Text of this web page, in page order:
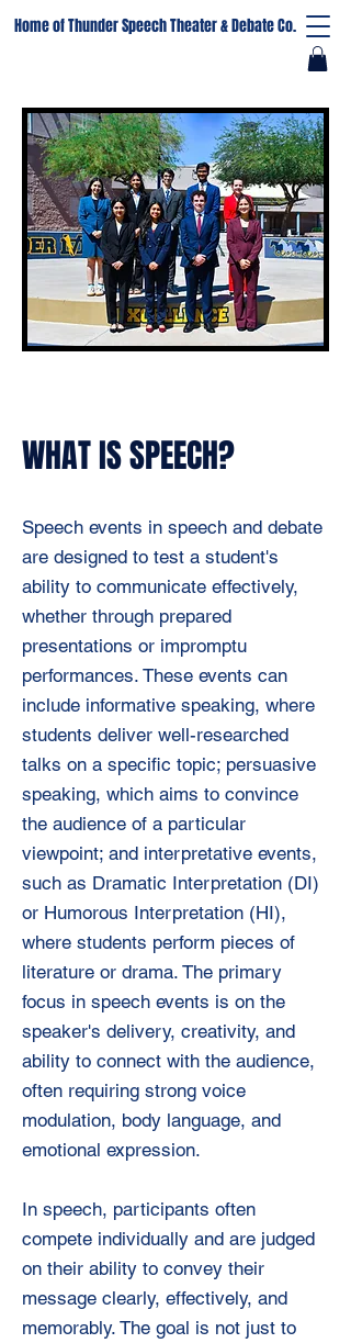
Home of Thunder Speech Theater & Debate Co.
WHAT IS SPEECH?
Speech events in speech and debate
are designed to test a student's
ability to communicate effectively,
whether through prepared
presentations or impromptu
performances. These events can
include informative speaking, where
students deliver well-researched
talks on a specific topic; persuasive
speaking, which aims to convince
the audience of a particular
viewpoint; and interpretative events,
such as Dramatic Interpretation (DI)
or Humorous Interpretation (HI),
where students perform pieces of
literature or drama. The primary
focus in speech events is on the
speaker's delivery, creativity, and
ability to connect with the audience,
often requiring strong voice
modulation, body language, and
emotional expression.
In speech, participants often
compete individually and are judged
on their ability to convey their
message clearly, effectively, and
memorably. The goal is not just to